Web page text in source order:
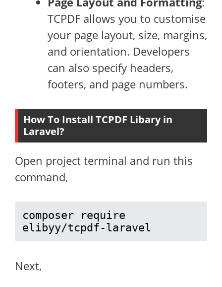
TCPDF allows you to customise
your page layout, size, margins,
and orientation. Developers
can also specify headers,
footers, and page numbers.
How To Install TCPDF Libary in
Laravel?
Open project terminal and run this
command,
composer require
elibyy/tcpdf-laravel
Next,